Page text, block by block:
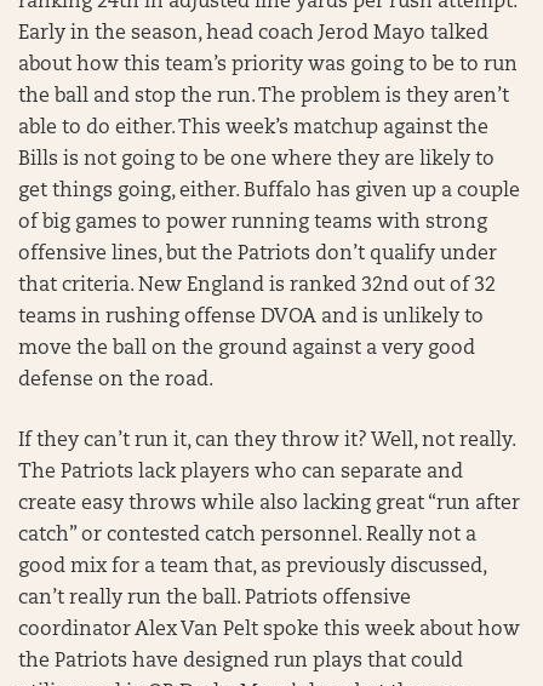
Early in the season, head coach Jerod Mayo talked
about how this team’s priority was going to be to run
the ball and stop the run. The problem is they aren’t
able to do either. This week’s matchup against the
Bills is not going to be one where they are likely to
get things going, either. Buffalo has given up a couple
of big games to power running teams with strong
offensive lines, but the Patriots don’t qualify under
that criteria. New England is ranked 32nd out of 32
teams in rushing offense DVOA and is unlikely to
move the ball on the ground against a very good
defense on the road.
If they can’t run it, can they throw it? Well, not really.
The Patriots lack players who can separate and
create easy throws while also lacking great “run after
catch” or contested catch personnel. Really not a
good mix for a team that, as previously discussed,
can’t really run the ball. Patriots offensive
coordinator Alex Van Pelt spoke this week about how
the Patriots have designed run plays that could